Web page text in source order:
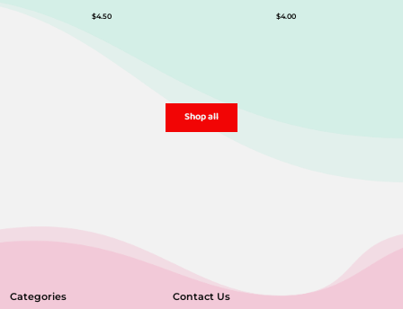
$4.50 $4.00
Shop all
Categories Contact Us